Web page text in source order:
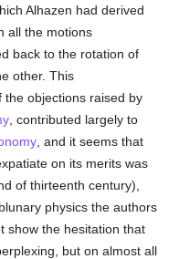
Alhazen had derived
all the motions
back to the rotation of
other. This
the objections raised by
, contributed largely to
, and it seems that
on its merits was
of thirteenth century),
physics the authors
show the hesitation that
but on almost all